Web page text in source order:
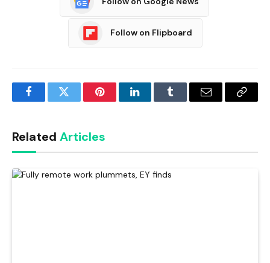
Follow on Flipboard
FacebookTwitter PinterestLinkedInTumblr Email
Copy
Related Articles